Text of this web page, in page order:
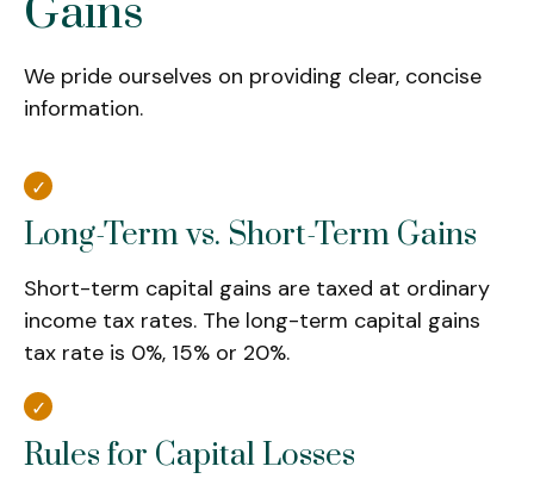
Gains
We pride ourselves on providing clear, concise
information.
Long-Term vs. Short-Term Gains
Short-term capital gains are taxed at ordinary
income tax rates. The long-term capital gains
tax rate is 0%, 15% or 20%.
Rules for Capital Losses